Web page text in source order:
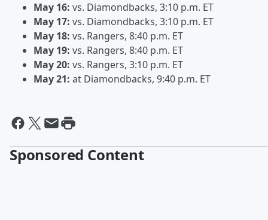
May 16: vs. Diamondbacks, 3:10 p.m. ET
May 17: vs. Diamondbacks, 3:10 p.m. ET
May 18: vs. Rangers, 8:40 p.m. ET
May 19: vs. Rangers, 8:40 p.m. ET
May 20: vs. Rangers, 3:10 p.m. ET
May 21: at Diamondbacks, 9:40 p.m. ET
Sponsored Content